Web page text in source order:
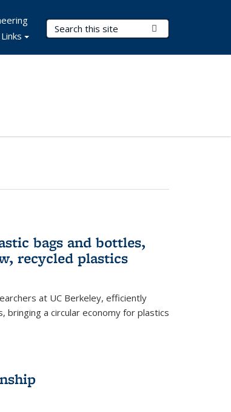
Search Terms
bags and bottles,
recycled plastics
at UC Berkeley, efficiently
bringing a circular economy for plastics